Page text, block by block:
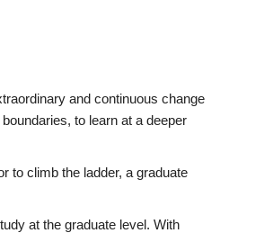
and continuous change
to learn at a deeper
to climb the ladder, a graduate
at the graduate level. With